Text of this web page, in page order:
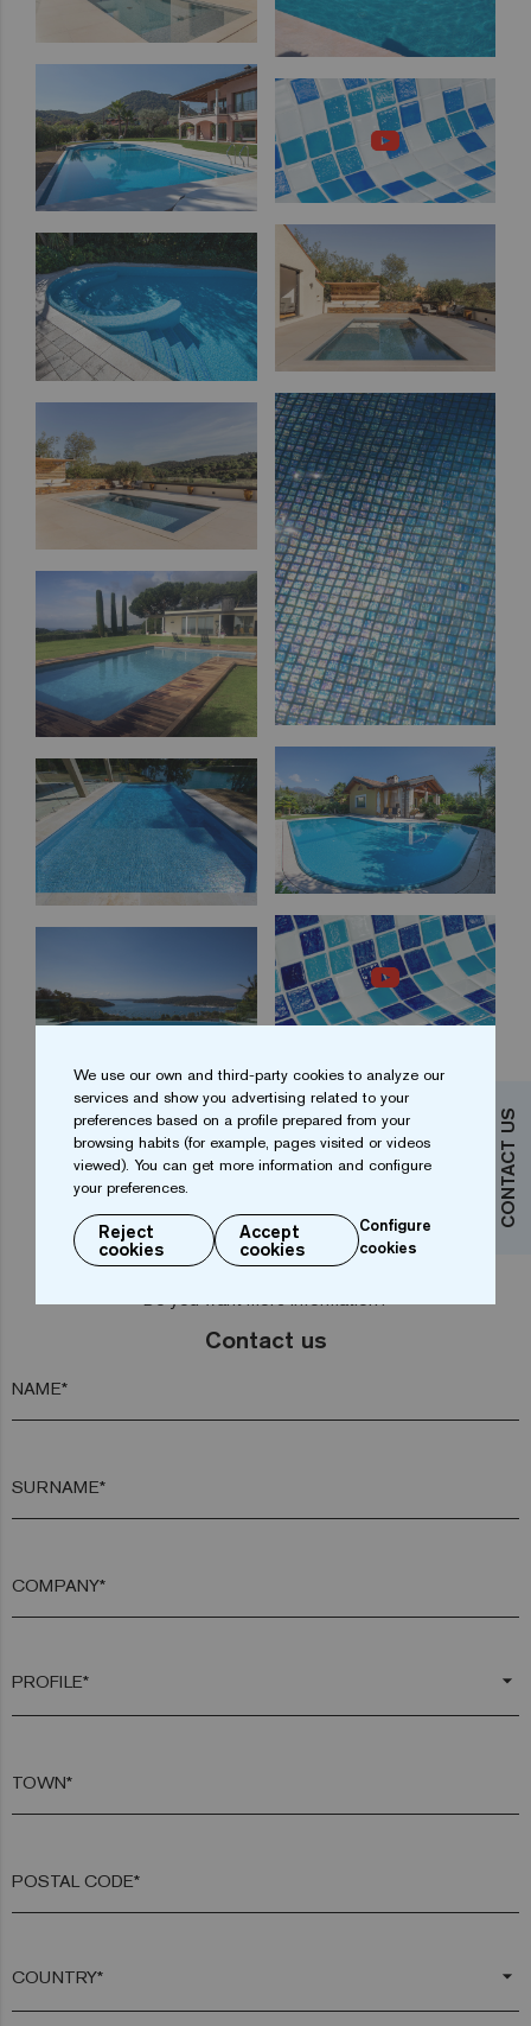
CONTACT US
1 2
Contact us
NAME*
SURNAME*
COMPANY*
arrow_drop_down
TOWN*
POSTAL CODE*
arrow_drop_down
We use our own and third-party cookies to analyze our
services and show you advertising related to your
preferences based on a profile prepared from your
browsing habits (for example, pages visited or videos
viewed). You can get more information and configure
your preferences.
Reject
cookies
Accept
cookies
Configure
cookies